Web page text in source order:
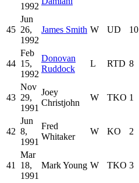
1992
45
Jun
26,
1992
James Smith W UD 10
44
Feb
15,
1992
Donovan
Ruddock
L RTD 8
43
Nov
29,
1991
Joey
Christjohn
W TKO 1
42
Jun
8,
1991
Fred
Whitaker
W KO 2
41
Mar
18,
1991
Mark Young W TKO 3